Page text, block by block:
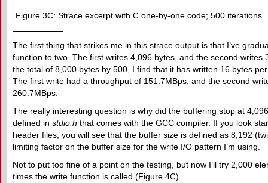
Figure 3C: Strace excerpt with C one-by-one code; 500 iterations.
The first thing that strikes me in this strace output is that I’ve
function to two. The first writes 4,096 bytes, and the second writes
the total of 8,000 bytes by 500, I find that it has written 16 bytes
The first write had a throughput of 151.7MBps, and the second
260.7MBps.
The really interesting question is why did the buffering stop at
defined in stdio.h that comes with the GCC compiler. If you look
header files, you will see that the buffer size is defined as 8,192
limiting factor on the buffer size for the write I/O pattern I’m using.
Not to put too fine of a point on the testing, but now I’ll try 2,000
times the write function is called (Figure 4C).